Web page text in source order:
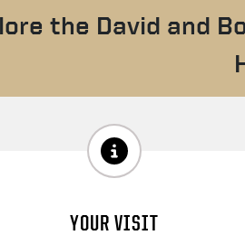
the David and
YOUR VISIT